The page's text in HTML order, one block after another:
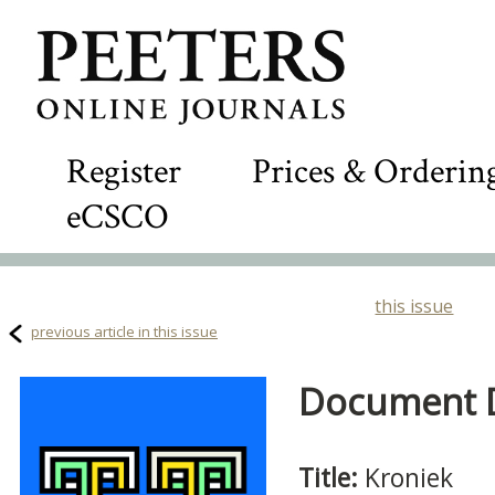
Register
Prices &
eCSCO
this issue
previous article in this issue
Document
Title: Kroniek